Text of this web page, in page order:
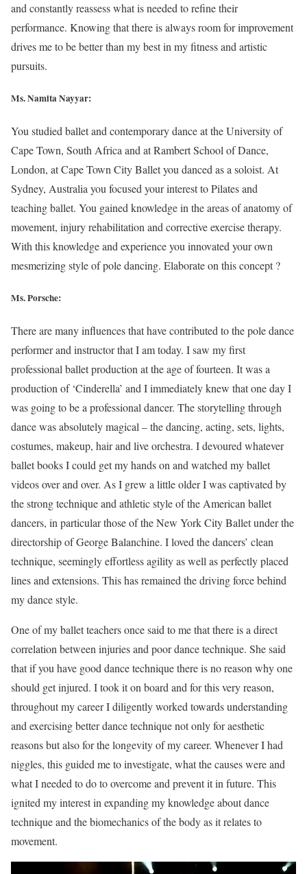
and constantly reassess what is needed to refine their
performance. Knowing that there is always room for improvement
drives me to be better than my best in my fitness and artistic
pursuits.
Ms. Namita Nayyar:
You studied ballet and contemporary dance at the University of
Cape Town, South Africa and at Rambert School of Dance,
London, at Cape Town City Ballet you danced as a soloist. At
Sydney, Australia you focused your interest to Pilates and
teaching ballet. You gained knowledge in the areas of anatomy of
movement, injury rehabilitation and corrective exercise therapy.
With this knowledge and experience you innovated your own
mesmerizing style of pole dancing. Elaborate on this concept ?
Ms. Porsche:
There are many influences that have contributed to the pole dance
performer and instructor that I am today. I saw my first
professional ballet production at the age of fourteen. It was a
production of ‘Cinderella’ and I immediately knew that one day I
was going to be a professional dancer. The storytelling through
dance was absolutely magical – the dancing, acting, sets, lights,
costumes, makeup, hair and live orchestra. I devoured whatever
ballet books I could get my hands on and watched my ballet
videos over and over. As I grew a little older I was captivated by
the strong technique and athletic style of the American ballet
dancers, in particular those of the New York City Ballet under the
directorship of George Balanchine. I loved the dancers’ clean
technique, seemingly effortless agility as well as perfectly placed
lines and extensions. This has remained the driving force behind
my dance style.
One of my ballet teachers once said to me that there is a direct
correlation between injuries and poor dance technique. She said
that if you have good dance technique there is no reason why one
should get injured. I took it on board and for this very reason,
throughout my career I diligently worked towards understanding
and exercising better dance technique not only for aesthetic
reasons but also for the longevity of my career. Whenever I had
niggles, this guided me to investigate, what the causes were and
what I needed to do to overcome and prevent it in future. This
ignited my interest in expanding my knowledge about dance
technique and the biomechanics of the body as it relates to
movement.